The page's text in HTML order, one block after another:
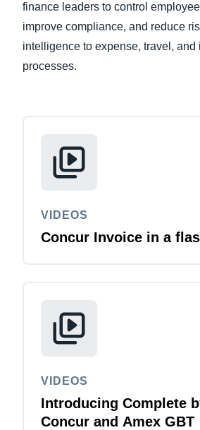
Belgium
finance leaders to control
improve compliance, and reduce
intelligence to expense, travel, and
processes.
VIDEOS
Concur Invoice in a
VIDEOS
Introducing Complete
Concur and Amex GBT